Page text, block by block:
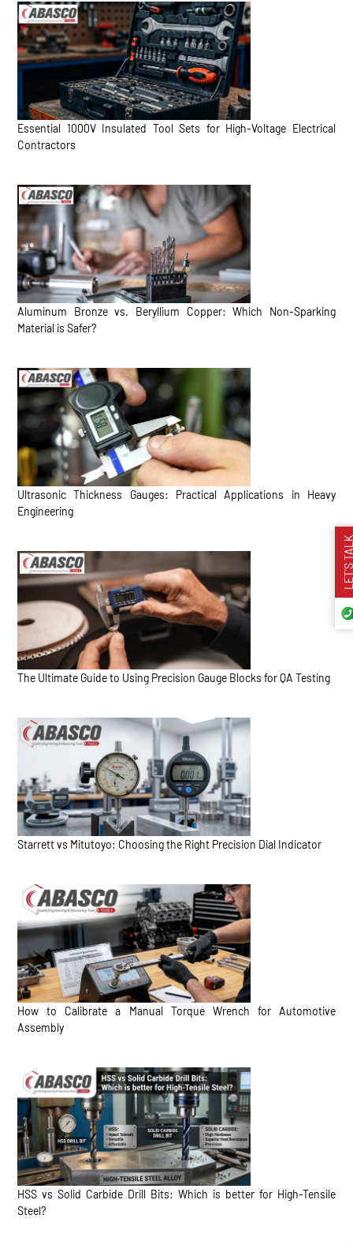
Essential 1000V Insulated Tool Sets for High-Voltage Electrical
Contractors
Aluminum Bronze vs. Beryllium Copper: Which Non-Sparking
Material is Safer?
Ultrasonic Thickness Gauges: Practical Applications in Heavy
Engineering
The Ultimate Guide to Using Precision Gauge Blocks for QA Testing
Starrett vs Mitutoyo: Choosing the Right Precision Dial Indicator
How to Calibrate a Manual Torque Wrench for Automotive
Assembly
HSS vs Solid Carbide Drill Bits: Which is better for High-Tensile
Steel?